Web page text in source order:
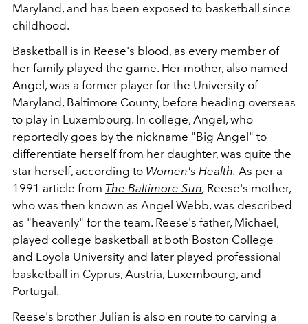
Maryland, and has been exposed to basketball since
childhood.
Basketball is in Reese's blood, as every member of
her family played the game. Her mother, also named
Angel, was a former player for the University of
Maryland, Baltimore County, before heading overseas
to play in Luxembourg. In college, Angel, who
reportedly goes by the nickname "Big Angel" to
differentiate herself from her daughter, was quite the
star herself, according to Women's Health. As per a
1991 article from The Baltimore Sun, Reese's mother,
who was then known as Angel Webb, was described
as "heavenly" for the team. Reese's father, Michael,
played college basketball at both Boston College
and Loyola University and later played professional
basketball in Cyprus, Austria, Luxembourg, and
Portugal.
Reese's brother Julian is also en route to carving a